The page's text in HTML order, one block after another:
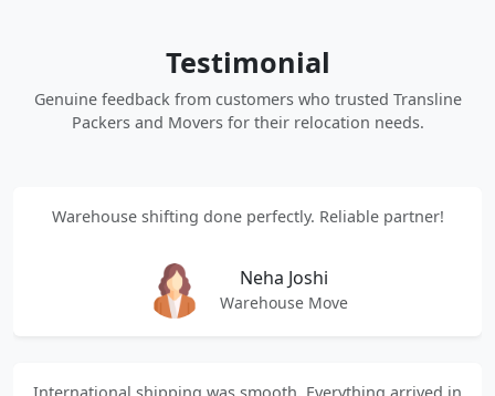
Testimonial
Genuine feedback from customers who trusted Transline
Packers and Movers for their relocation needs.
Warehouse shifting done perfectly. Reliable partner!
Neha Joshi
Warehouse Move